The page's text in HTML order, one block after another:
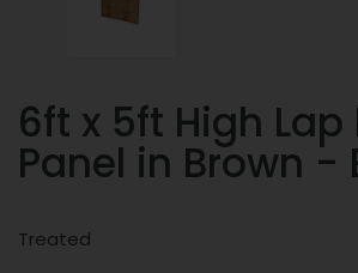
6ft x 5ft High Lap
Panel in Brown -
Treated